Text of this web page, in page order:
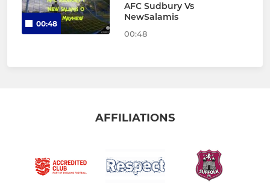
00:48
AFC Sudbury Vs
NewSalamis
00:48
AFFILIATIONS